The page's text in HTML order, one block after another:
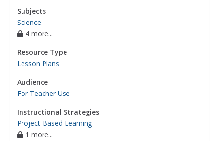
Subjects
Science
4 more...
Resource Type
Lesson Plans
Audience
For Teacher Use
Instructional Strategies
Project-Based Learning
1 more...